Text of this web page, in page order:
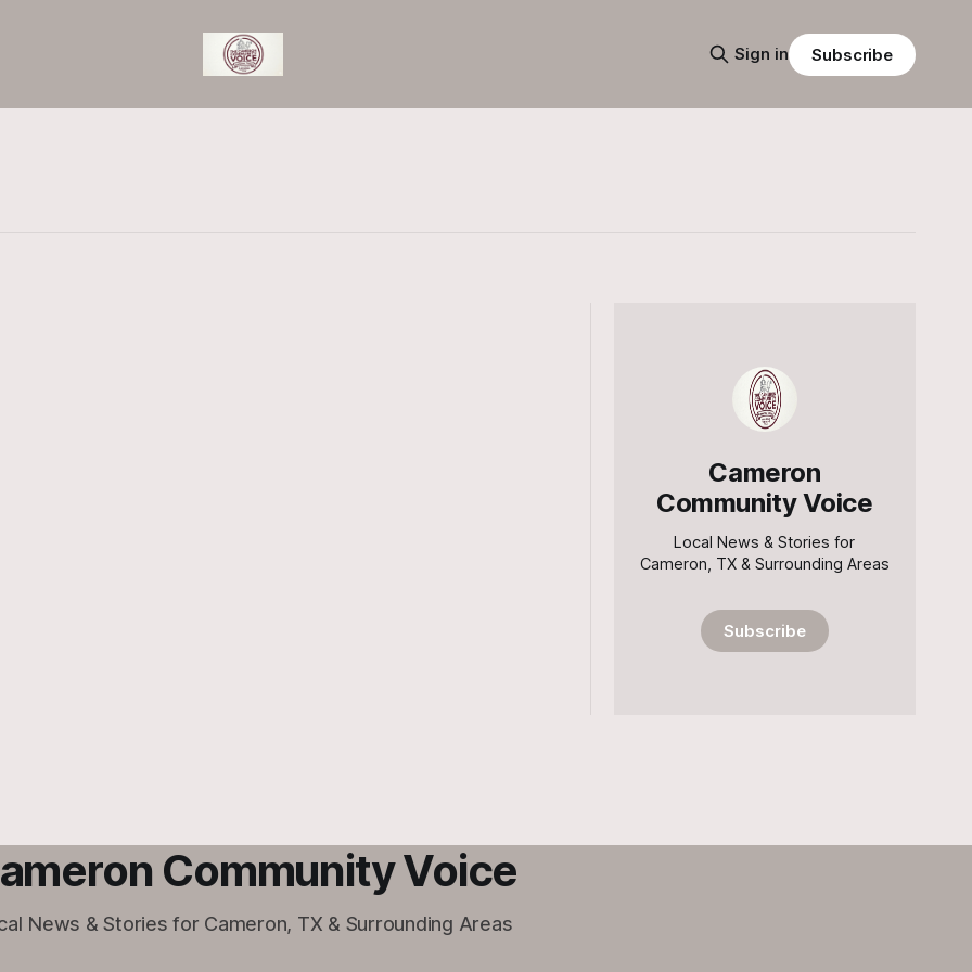
Sign in Subscribe
Cameron
Community Voice
Local News & Stories for
Cameron, TX & Surrounding Areas
Subscribe
Community Voice
News & Stories for Cameron, TX & Surrounding Areas